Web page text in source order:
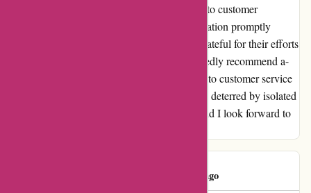
impressed and reassured. Their commitment to customer
satisfaction and willingness to rectify the situation promptly
exceeded my expectations. I am genuinely grateful for their efforts
in ensuring a positive outcome. I wholeheartedly recommend a-
alvarez.com for their unparalleled dedication to customer service
and their commitment to excellence. Don't be deterred by isolated
incidents; their service is truly exceptional, and I look forward to
971 days ago